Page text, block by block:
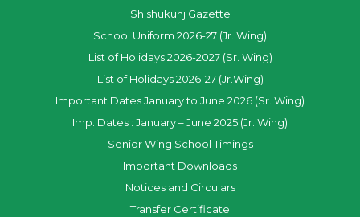
Shishukunj Gazette
School Uniform 2026-27 (Jr. Wing)
List of Holidays 2026-2027 (Sr. Wing)
List of Holidays 2026-27 (Jr.Wing)
Important Dates January to June 2026 (Sr. Wing)
Imp. Dates : January – June 2025 (Jr. Wing)
Senior Wing School Timings
Important Downloads
Notices and Circulars
Transfer Certificate